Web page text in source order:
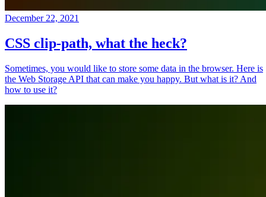
December 22, 2021
CSS clip-path, what the heck?
Sometimes, you would like to store some data in the browser. Here is
the Web Storage API that can make you happy. But what is it? And
how to use it?